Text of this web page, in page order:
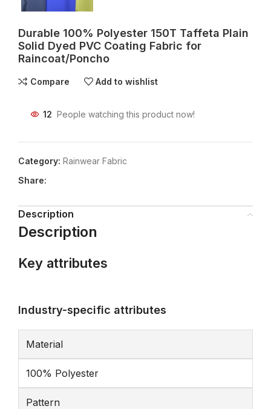
Durable 100% Polyester 150T Taffeta Plain
Solid Dyed PVC Coating Fabric for
Raincoat/Poncho
Compare Add to wishlist
12 People watching this product now!
Category: Rainwear Fabric
Share:
Description
Description
Key attributes
Industry-specific attributes
Material
100% Polyester
Pattern